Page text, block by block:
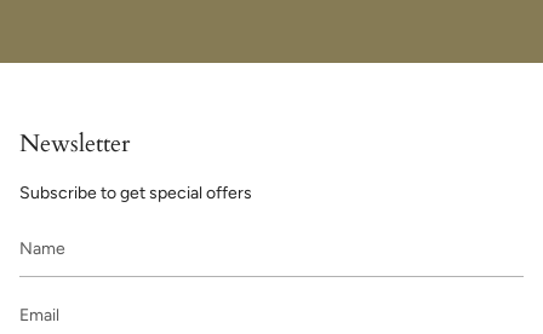
Newsletter
Subscribe to get special offers